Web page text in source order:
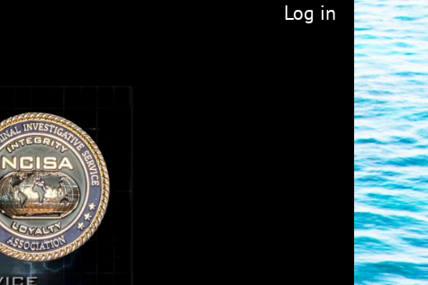
Log in